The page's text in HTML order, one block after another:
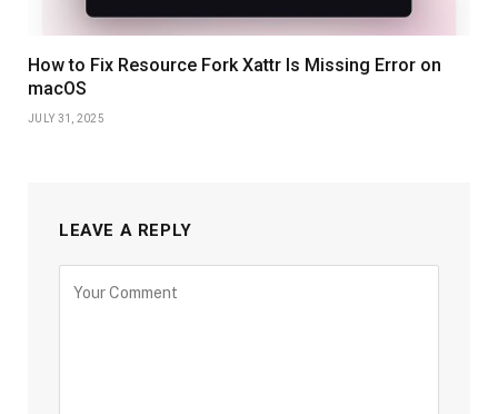
How to Fix Resource Fork Xattr Is Missing Error on
macOS
JULY 31, 2025
LEAVE A REPLY